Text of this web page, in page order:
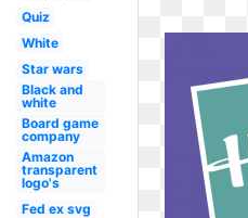
Quiz
White
Star wars
Black and
white
Board game
company
Amazon
transparent
logo's
Fed ex svg